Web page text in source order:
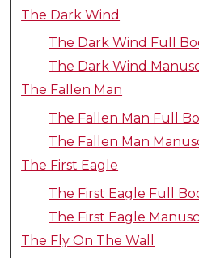
The Dark Wind
The Dark Wind Full
The Dark Wind
The Fallen Man
The Fallen Man Full
The Fallen Man
The First Eagle
The First Eagle Full
The First Eagle
The Fly On The Wall